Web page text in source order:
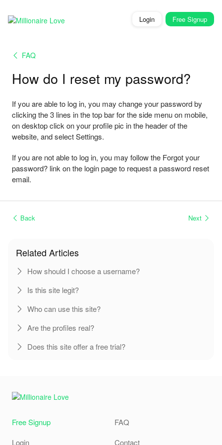
Login Free Signup
FAQ
How do I reset my password?
If you are able to log in, you may change your password by
clicking the 3 lines in the top bar for the side menu on mobile,
on desktop click on your profile pic in the header of the
website, and select Settings.
If you are not able to log in, you may follow the Forgot your
password? link on the login page to request a password reset
email.
Back Next
Related Articles
How should I choose a username?
Is this site legit?
Who can use this site?
Are the profiles real?
Does this site offer a free trial?
Free Signup
Login
FAQ
Contact